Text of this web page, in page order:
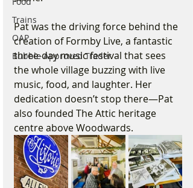
Trains
OAP
Bubble Approved Trader
Pat was the driving force behind the
creation of Formby Live, a fantastic
three-day music festival that sees
the whole village buzzing with live
music, food, and laughter. Her
dedication doesn’t stop there—Pat
also founded The Attic heritage
centre above Woodwards.